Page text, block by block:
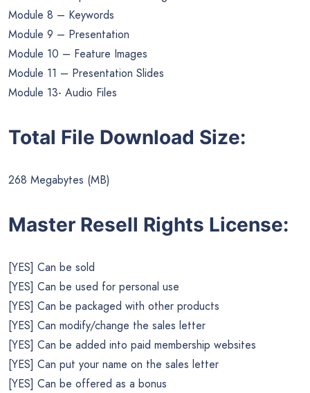
Module 8 – Keywords
Module 9 – Presentation
Module 10 – Feature Images
Module 11 – Presentation Slides
Module 13- Audio Files
Total File Download Size:
268 Megabytes (MB)
Master Resell Rights License:
[YES] Can be sold
[YES] Can be used for personal use
[YES] Can be packaged with other products
[YES] Can modify/change the sales letter
[YES] Can be added into paid membership websites
[YES] Can put your name on the sales letter
[YES] Can be offered as a bonus